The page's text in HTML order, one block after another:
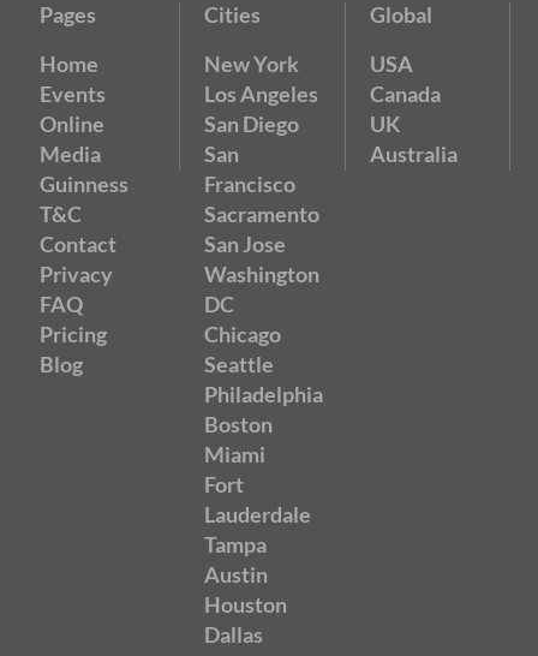
Pages
Home
Events
Online
Media
Guinness
T&C
Contact
Privacy
FAQ
Pricing
Blog
Cities
New York
Los Angeles
San Diego
San
Francisco
Sacramento
San Jose
Washington
DC
Chicago
Seattle
Philadelphia
Boston
Miami
Fort
Lauderdale
Tampa
Austin
Houston
Dallas
Global
USA
Canada
UK
Australia